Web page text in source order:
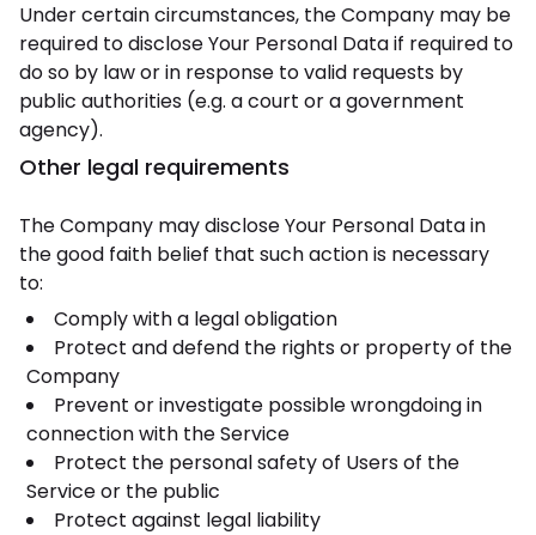
Under certain circumstances, the Company may be
required to disclose Your Personal Data if required to
do so by law or in response to valid requests by
public authorities (e.g. a court or a government
agency).
Other legal requirements
The Company may disclose Your Personal Data in
the good faith belief that such action is necessary
to:
Comply with a legal obligation
Protect and defend the rights or property of the
Company
Prevent or investigate possible wrongdoing in
connection with the Service
Protect the personal safety of Users of the
Service or the public
Protect against legal liability